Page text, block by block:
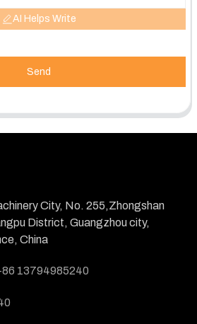
AI Helps Write
Send
City, No. 255,Zhongshan
District, Guangzhou city,
China
13794985240